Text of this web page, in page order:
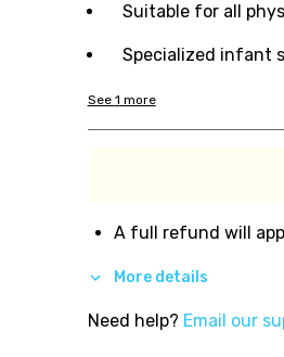
Suitable for all
Specialized infant
See 1 more
A full refund will
More details
Need help? Email our